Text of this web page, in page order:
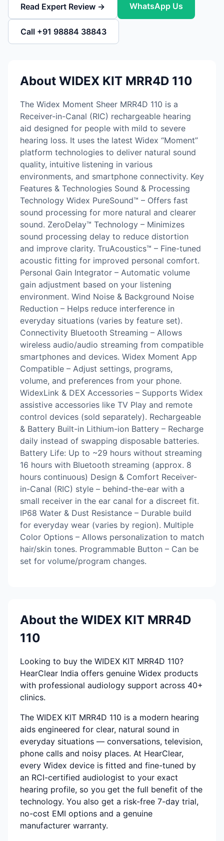
Read Expert Review → WhatsApp Us
Call +91 98884 38843
About WIDEX KIT MRR4D 110
The Widex Moment Sheer MRR4D 110 is a
Receiver-in-Canal (RIC) rechargeable hearing
aid designed for people with mild to severe
hearing loss. It uses the latest Widex “Moment”
platform technologies to deliver natural sound
quality, intuitive listening in various
environments, and smartphone connectivity. Key
Features & Technologies Sound & Processing
Technology Widex PureSound™ – Offers fast
sound processing for more natural and clearer
sound. ZeroDelay™ Technology – Minimizes
sound processing delay to reduce distortion
and improve clarity. TruAcoustics™ – Fine-tuned
acoustic fitting for improved personal comfort.
Personal Gain Integrator – Automatic volume
gain adjustment based on your listening
environment. Wind Noise & Background Noise
Reduction – Helps reduce interference in
everyday situations (varies by feature set).
Connectivity Bluetooth Streaming – Allows
wireless audio/audio streaming from compatible
smartphones and devices. Widex Moment App
Compatible – Adjust settings, programs,
volume, and preferences from your phone.
WidexLink & DEX Accessories – Supports Widex
assistive accessories like TV Play and remote
control devices (sold separately). Rechargeable
& Battery Built-in Lithium-ion Battery – Recharge
daily instead of swapping disposable batteries.
Battery Life: Up to ~29 hours without streaming
16 hours with Bluetooth streaming (approx. 8
hours continuous) Design & Comfort Receiver-
in-Canal (RIC) style – behind-the-ear with a
small receiver in the ear canal for a discreet fit.
IP68 Water & Dust Resistance – Durable build
for everyday wear (varies by region). Multiple
Color Options – Allows personalization to match
hair/skin tones. Programmable Button – Can be
set for volume/program changes.
About the WIDEX KIT MRR4D
110
Looking to buy the WIDEX KIT MRR4D 110?
HearClear India offers genuine Widex products
with professional audiology support across 40+
clinics.
The WIDEX KIT MRR4D 110 is a modern hearing
aids engineered for clear, natural sound in
everyday situations — conversations, television,
phone calls and noisy places. At HearClear,
every Widex device is fitted and fine-tuned by
an RCI-certified audiologist to your exact
hearing profile, so you get the full benefit of the
technology. You also get a risk-free 7-day trial,
no-cost EMI options and a genuine
manufacturer warranty.